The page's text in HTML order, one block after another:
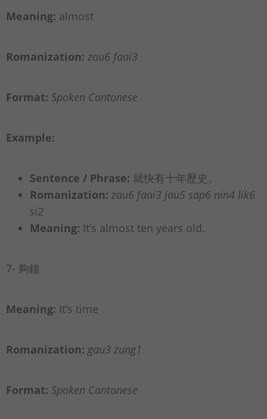
Meaning: almost
Romanization: zau6 faai3
Format: Spoken Cantonese
Example:
Sentence / Phrase: 就快有十年歷史。
Romanization: zau6 faai3 jau5 sap6 nin4 lik6
si2
Meaning: It’s almost ten years old.
7- 夠鐘
Meaning: It’s time
Romanization: gau3 zung1
Format: Spoken Cantonese